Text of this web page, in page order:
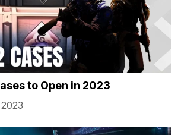
to Open in 2023